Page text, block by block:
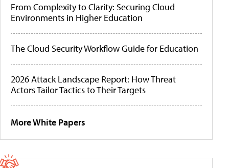
From Complexity to Clarity: Securing Cloud
Environments in Higher Education
The Cloud Security Workflow Guide for Education
2026 Attack Landscape Report: How Threat
Actors Tailor Tactics to Their Targets
More White Papers